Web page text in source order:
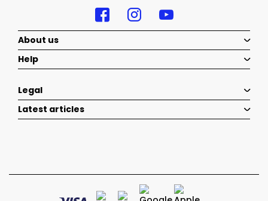
About us
Help
Legal
Latest articles